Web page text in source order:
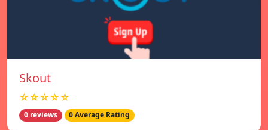
Skout
☆☆☆☆☆
0 reviews 0 Average Rating